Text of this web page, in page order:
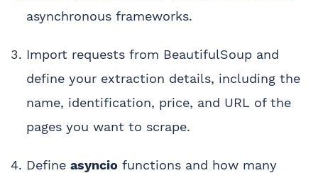
asynchronous frameworks.
Import requests from BeautifulSoup and
define your extraction details, including the
name, identification, price, and URL of the
pages you want to scrape.
Define asyncio functions and how many